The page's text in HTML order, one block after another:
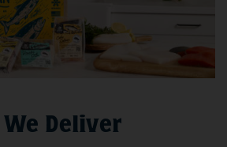
We Deliver